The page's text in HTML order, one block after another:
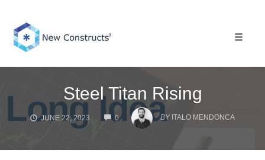
content
Steel Titan Rising
JUNE 22, 2023 0
COMMENTS
BY ITALO MENDONCA